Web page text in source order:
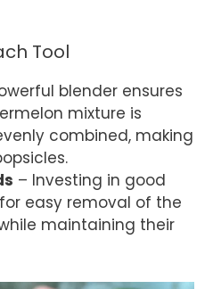
Tool
blender ensures
mixture is
combined, making
– Investing in good
easy removal of the
maintaining their